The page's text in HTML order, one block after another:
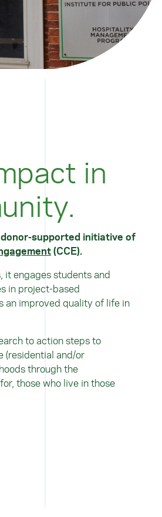
in
supported initiative of
(CCE).
it engages students and
in project-based
an improved quality of life in
to action steps to
(residential and/or
through the
those who live in those